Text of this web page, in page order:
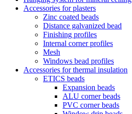
Accessories for plasters
Zinc coated beads
Distance galvanized bead
Finishing profiles
Internal corner profiles
Mesh
Windows bead profiles
Accessories for thermal insulation
ETICS beads
Expansion beads
ALU corner beads
PVC corner beads